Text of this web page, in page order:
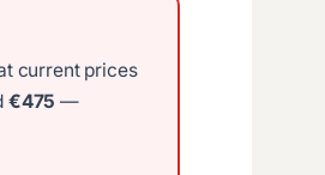
current prices
€475 —